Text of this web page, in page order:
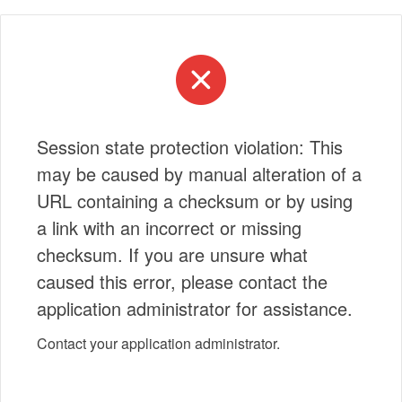
Session state protection violation: This
may be caused by manual alteration of a
URL containing a checksum or by using
a link with an incorrect or missing
checksum. If you are unsure what
caused this error, please contact the
application administrator for assistance.
Contact your application administrator.